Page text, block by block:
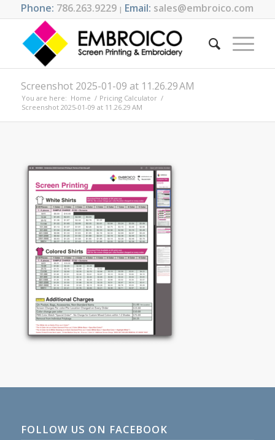
Phone: 786.263.9229 | Email: sales@embroico.com
Screenshot 2025-01-09 at 11.26.29 AM
You are here: Home / Pricing Calculator /
Screenshot 2025-01-09 at 11.26.29 AM
FOLLOW US ON FACEBOOK